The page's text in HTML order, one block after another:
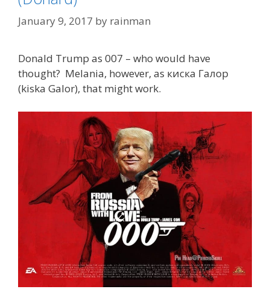
January 9, 2017 by rainman
Donald Trump as 007 – who would have
thought? Melania, however, as киска Галор
(kiska Galor), that might work.